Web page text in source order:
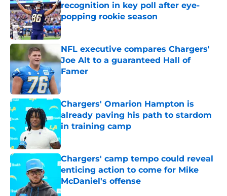
recognition in key poll after eye-
popping rookie season
Published by on Invalid Date
NFL executive compares Chargers'
Joe Alt to a guaranteed Hall of
Famer
Published by on Invalid Date
Chargers' Omarion Hampton is
already paving his path to stardom
in training camp
Published by on Invalid Date
Chargers' camp tempo could reveal
enticing action to come for Mike
McDaniel's offense
Published by on Invalid Date